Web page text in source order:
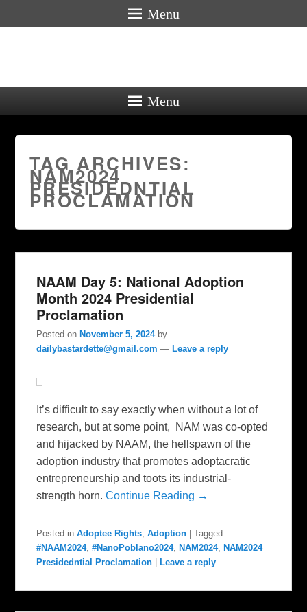
Menu
Menu
TAG ARCHIVES:
NAM2024
PRESIDEDNTIAL
PROCLAMATION
NAAM Day 5: National Adoption
Month 2024 Presidential
Proclamation
Posted on November 5, 2024 by
dailybastardette@gmail.com — Leave a reply
It’s difficult to say exactly when without a lot of
research, but at some point, NAM was co-opted
and hijacked by NAAM, the hellspawn of the
adoption industry that promotes adoptacratic
entrepreneurship and toots its industrial-
strength horn.Continue Reading →
Posted in Adoptee Rights,Adoption |Tagged
#NAAM2024,#NanoPoblano2024, NAM2024, NAM2024
Presidedntial Proclamation
Leave a reply